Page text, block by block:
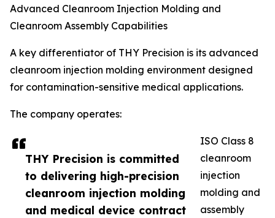
THY Precision is committed
to delivering high-precision
cleanroom injection molding
and medical device contract
Advanced Cleanroom Injection Molding and
Cleanroom Assembly Capabilities
A key differentiator of THY Precision is its advanced
cleanroom injection molding environment designed
for contamination-sensitive medical applications.
The company operates:
ISO Class 8
cleanroom
injection
molding and
assembly